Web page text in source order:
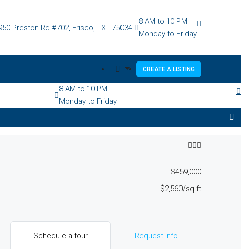
Preston Rd #702, Frisco, TX - 75034
8 AM to 10 PM
Monday to Friday
CREATE A LISTING
8 AM to 10 PM
Monday to Friday
$459,000
$2,560/sq ft
Schedule a tour Request Info